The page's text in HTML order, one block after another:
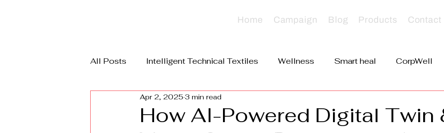
Home Campaign Blog Products Contact
All Posts Intelligent Technical Textiles Wellness Smart heal CorpWell
RecycleX DFD Guard
How AI-Powered Digital Twin
Apr 2, 2025 3 min read